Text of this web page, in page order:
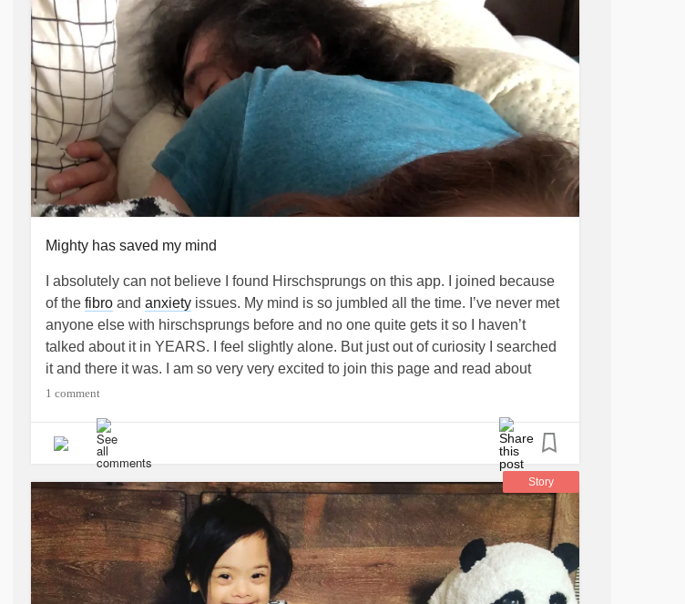
Mighty has saved my mind
I absolutely can not believe I found Hirschsprungs on this app. I joined because
of the fibro and anxiety issues. My mind is so jumbled all the time. I’ve never met
anyone else with hirschsprungs before and no one quite gets it so I haven’t
talked about it in YEARS. I feel slightly alone. But just out of curiosity I searched
it and there it was. I am so very very excited to join this page and read about
everyone. I also hope to give some insight to parents or care takers with kids
hoping to post more later about my surgeries and my hospital stays!! (Picture
above of me in bed because some days I’m bed ridden 😂)
1 comment
Story